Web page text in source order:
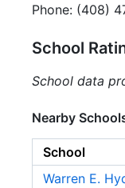
Phone: (408)
School
School data
Nearby
School
Warren E.